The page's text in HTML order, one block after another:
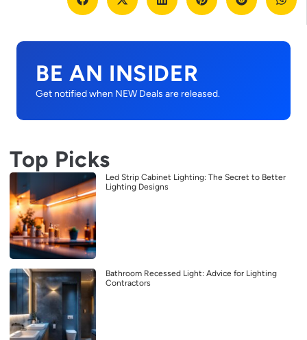
BE AN INSIDER
Get notified when NEW Deals are released.
Top Picks
Led Strip Cabinet Lighting: The Secret to Better
Lighting Designs
Bathroom Recessed Light: Advice for Lighting
Contractors